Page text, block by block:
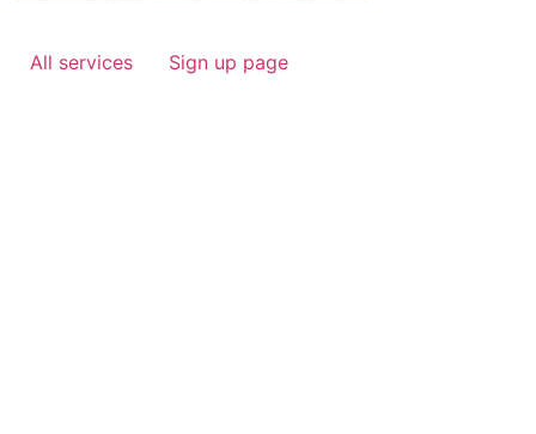
All services Sign up page